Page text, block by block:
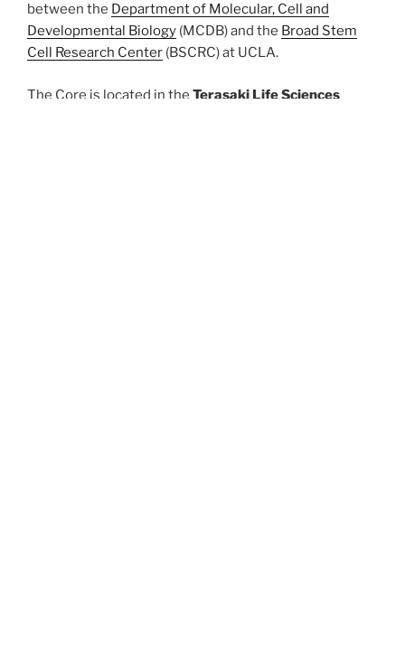
between the Department of Molecular, Cell and
Developmental Biology (MCDB) and the Broad Stem
Cell Research Center (BSCRC) at UCLA.
The Core is located in the Terasaki Life Sciences